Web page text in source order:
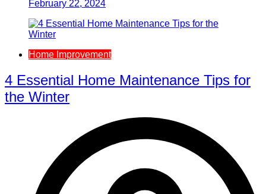
February 22, 2024
Home Improvement
4 Essential Home Maintenance Tips for
the Winter